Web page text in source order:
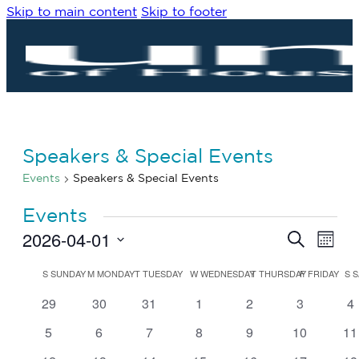
Skip to main content Skip to footer
Speakers & Special Events
Events Speakers & Special Events
Events
Events
and
Search
Month
2026-04-01
date.
Calendar
Events
SSUNDAYMMONDAYTTUESDAY WWEDNESDAYTTHURSDAY
FFRIDAY S
0
29
0
30
0
31
0
1
0
2
0
3
0
4
0
5
0
6
0
7
0
8
0
9
0
10
0
11